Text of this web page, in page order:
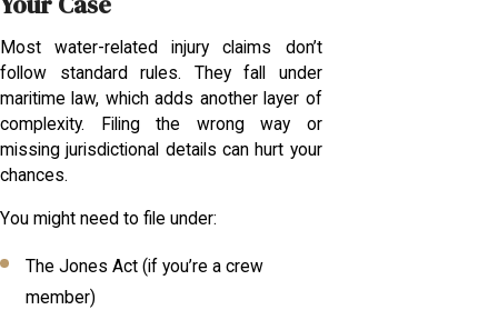
Most water-related injury claims don’t
follow standard rules. They fall under
maritime law, which adds another layer of
complexity. Filing the wrong way or
missing jurisdictional details can hurt your
chances.
You might need to file under:
The Jones Act (if you’re a crew
member)